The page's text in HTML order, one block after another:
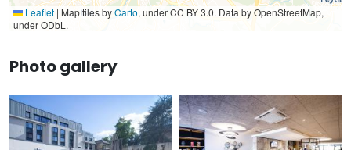
Leaflet | Map tiles byCarto, under CC BY 3.0. Data by OpenStreetMap,
under ODbL.
Photo gallery